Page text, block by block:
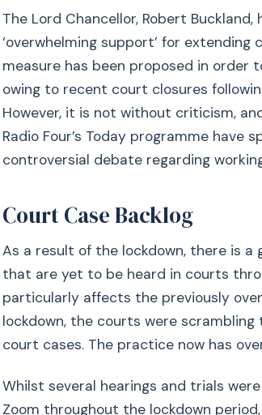
The Lord Chancellor, Robert
‘overwhelming support’ for
measure has been proposed in order
owing to recent court closures
However, it is not without criticism,
Radio Four’s Today programme have
controversial debate regarding
Court Case Backlog
As a result of the lockdown, there is
that are yet to be heard in courts
particularly affects the previously
lockdown, the courts were
court cases. The practice now has
Whilst several hearings and trials
Zoom throughout the lockdown